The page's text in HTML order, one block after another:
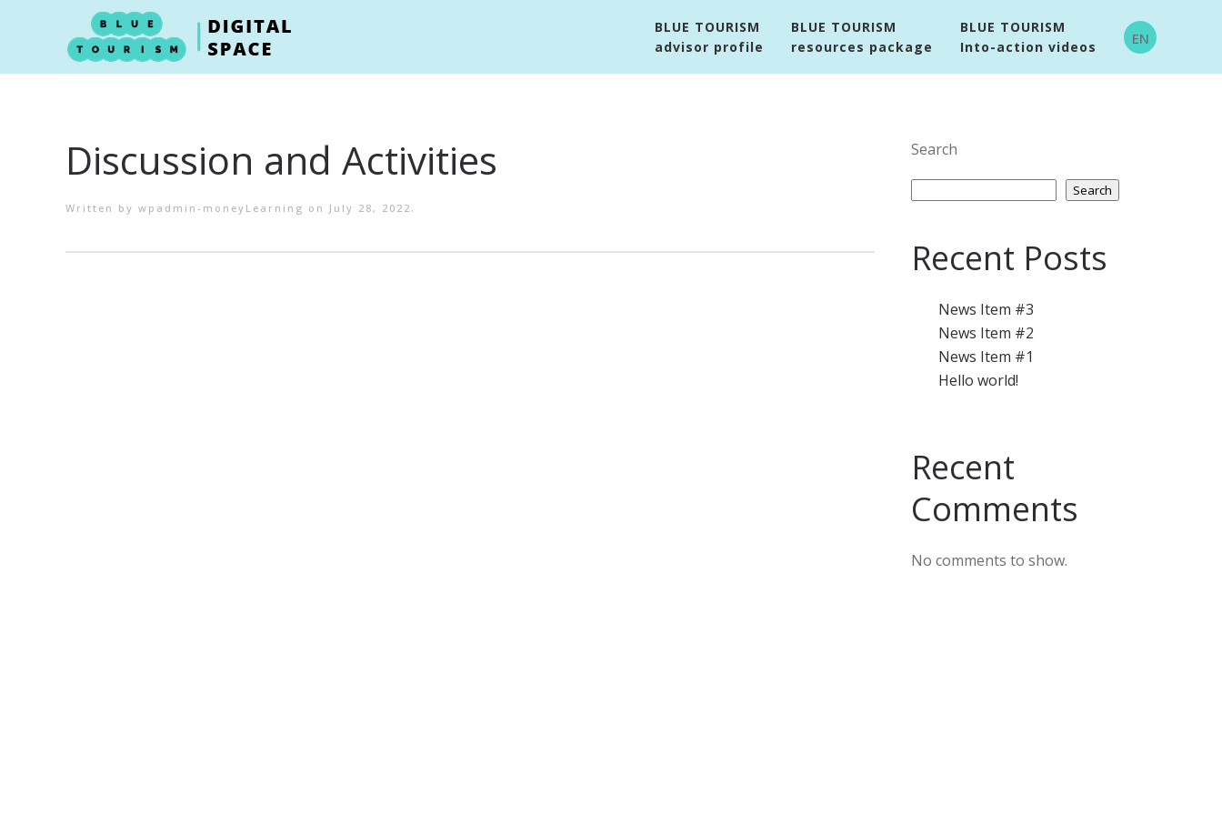
Skip to main content
BLUE TOURISM
advisor profile
BLUE TOURISM
resources package
BLUE TOURISM
Into-action videos
EN
Discussion and Activities
Written by wpadmin-moneyLearning on July 28, 2022 .
Search
Search
Recent Posts
News Item #3
News Item #2
News Item #1
Hello world!
Recent
Comments
No comments to show.